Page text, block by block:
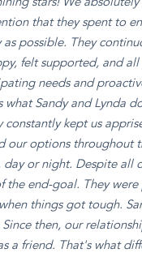
stars! We
that they spent to
possible. They
felt supported, and
needs and
Sandy and Lynda
kept us
our options throughout
or night. Despite all
the end-goal. They
things got tough.
then, our
a friend. That's what